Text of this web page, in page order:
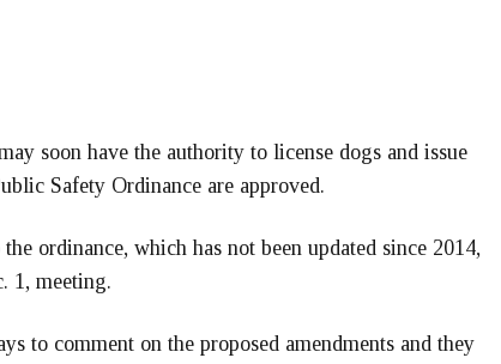
soon have the authority to license dogs and issue
Safety Ordinance are approved.
ordinance, which has not been updated since 2014,
1, meeting.
to comment on the proposed amendments and they